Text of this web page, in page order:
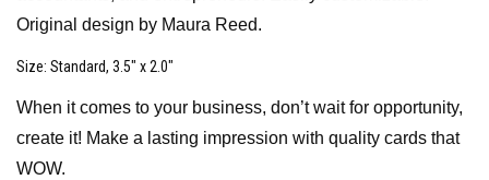
Original design by Maura Reed.
Size: Standard, 3.5″ x 2.0″
When it comes to your business, don’t wait for opportunity,
create it! Make a lasting impression with quality cards that
WOW.